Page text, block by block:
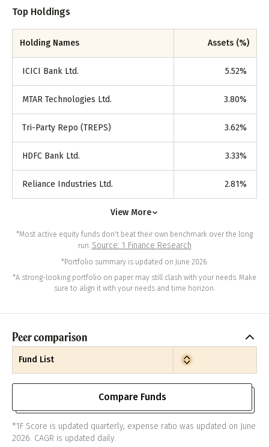
Top Holdings
Holding Names Assets (%)
ICICI Bank Ltd. 5.52%
MTAR Technologies Ltd. 3.80%
Tri-Party Repo (TREPS) 3.62%
HDFC Bank Ltd. 3.33%
Reliance Industries Ltd. 2.81%
View More
*Most active equity funds don't beat their own benchmark over the long
run. Source: 1 Finance Research
*Portfolio summary is updated on June 2026.
*A strong-looking portfolio on paper may still clash with your needs. Make
sure to align it with your needs and time horizon.
Peer comparison
Fund List
Compare Funds
*1F Score is updated quarterly, expense ratio was updated on June
2026. CAGR is updated daily.